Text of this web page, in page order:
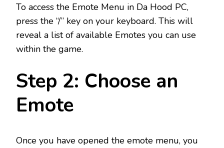
To access the Emote Menu in Da Hood PC,
press the “/” key on your keyboard. This will
reveal a list of available Emotes you can use
within the game.
Step 2: Choose an
Emote
Once you have opened the emote menu, you